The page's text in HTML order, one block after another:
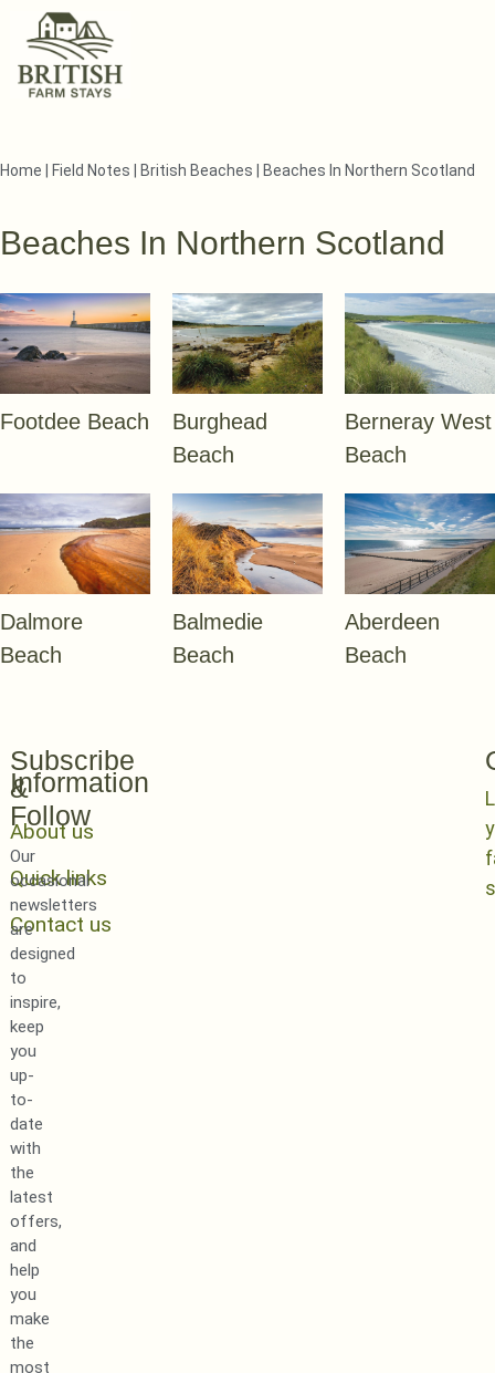
Home Field Notes British Beaches Beaches In Northern Scotland
Beaches In Northern Scotland
Footdee Beach
Burghead
Beach
Berneray West
Beach
Dalmore
Beach
Balmedie
Beach
Aberdeen
Beach
Information
About us
Quick links
Contact us
Subscribe
&
Follow
Our
occasional
newsletters
are
designed
to
inspire,
keep
you
up-
to-
date
with
the
latest
offers,
and
help
you
make
the
most